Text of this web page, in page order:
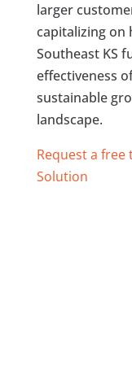
larger
capitalizing on
Southeast KS
effectiveness
sustainable
landscape.
Request a
Solution